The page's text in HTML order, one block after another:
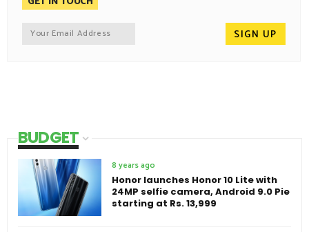
BUDGET
8 years ago
Honor launches Honor 10 Lite with
24MP selfie camera, Android 9.0 Pie
starting at Rs. 13,999